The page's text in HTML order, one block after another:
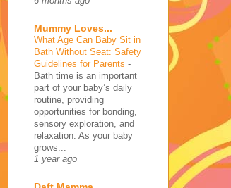
Mummy Loves...
What Age Can Baby Sit in
Bath Without Seat: Safety
Guidelines for Parents -
Bath time is an important
part of your baby’s daily
routine, providing
opportunities for bonding,
sensory exploration, and
relaxation. As your baby
grows...
1 year ago